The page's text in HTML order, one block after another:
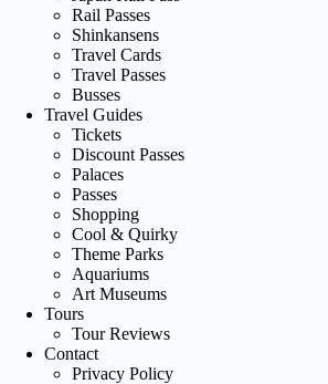
Rail Passes
Shinkansens
Travel Cards
Travel Passes
Busses
Travel Guides
Tickets
Discount Passes
Palaces
Passes
Shopping
Cool & Quirky
Theme Parks
Aquariums
Art Museums
Tours
Tour Reviews
Contact
Privacy Policy